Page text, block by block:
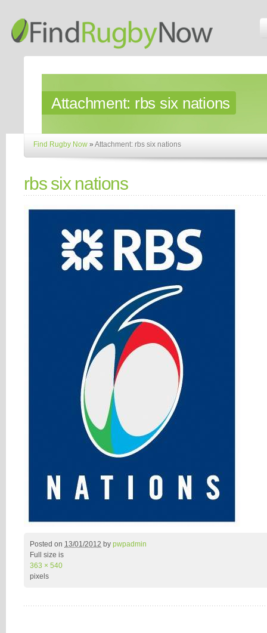
Attachment: rbs six nations
Find Rugby Now »Attachment: rbs six nations
rbs six nations
Posted on 13/01/2012 by pwpadmin
Full size is
363 × 540
pixels